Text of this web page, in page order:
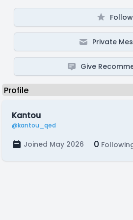
Follow
Private
Give
Kantou
@kantou_qed
Joined May 2026 0